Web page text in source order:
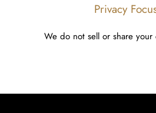
Privacy
We do not sell or share your